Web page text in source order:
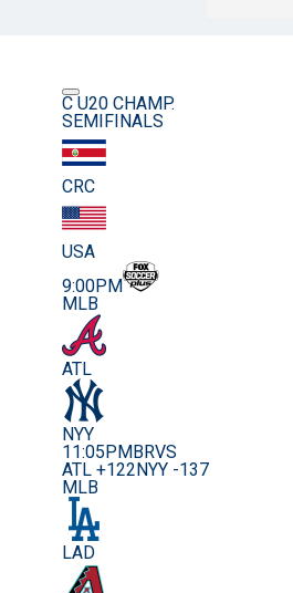
C U20 CHAMP.
SEMIFINALS
CRC
USA
9:00PM
MLB
ATL
NYY
11:05PM BRVS
ATL +122 NYY -137
MLB
LAD